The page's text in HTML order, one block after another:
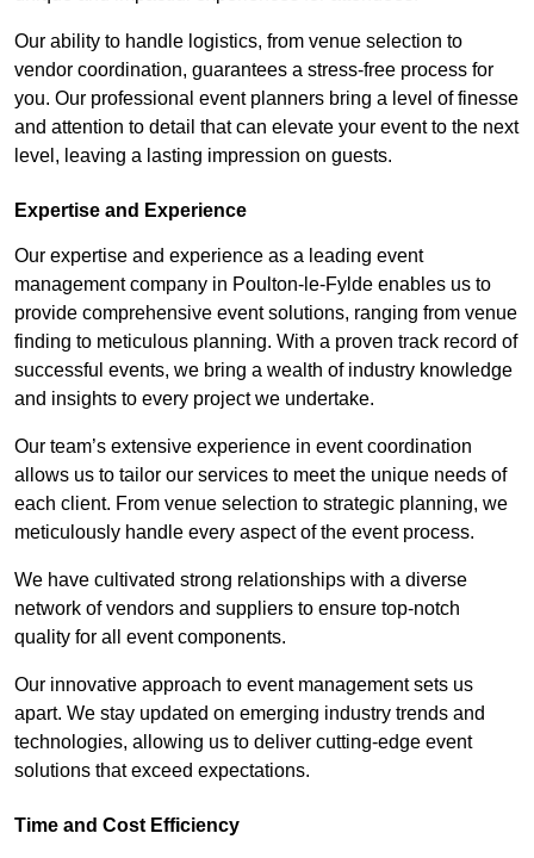
Our ability to handle logistics, from venue selection to
vendor coordination, guarantees a stress-free process for
you. Our professional event planners bring a level of finesse
and attention to detail that can elevate your event to the next
level, leaving a lasting impression on guests.
Expertise and Experience
Our expertise and experience as a leading event
management company in Poulton-le-Fylde enables us to
provide comprehensive event solutions, ranging from venue
finding to meticulous planning. With a proven track record of
successful events, we bring a wealth of industry knowledge
and insights to every project we undertake.
Our team’s extensive experience in event coordination
allows us to tailor our services to meet the unique needs of
each client. From venue selection to strategic planning, we
meticulously handle every aspect of the event process.
We have cultivated strong relationships with a diverse
network of vendors and suppliers to ensure top-notch
quality for all event components.
Our innovative approach to event management sets us
apart. We stay updated on emerging industry trends and
technologies, allowing us to deliver cutting-edge event
solutions that exceed expectations.
Time and Cost Efficiency